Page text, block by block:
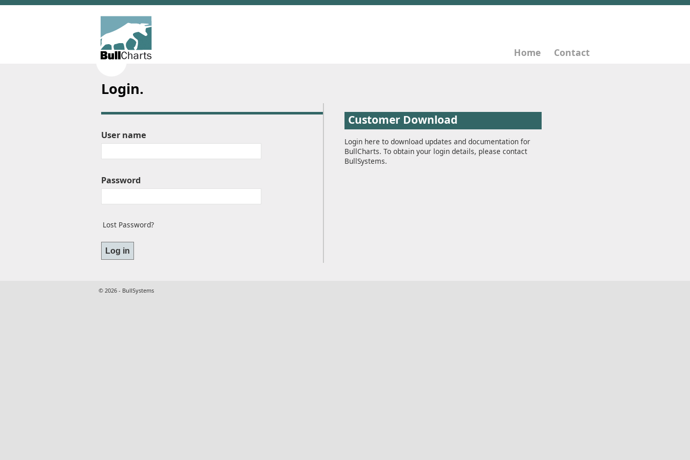
Home Contact
Login.
User name
Password
Lost Password?
Customer Download
Login here to download updates and documentation for
BullCharts. To obtain your login details, please contact
BullSystems.
© 2026 - BullSystems